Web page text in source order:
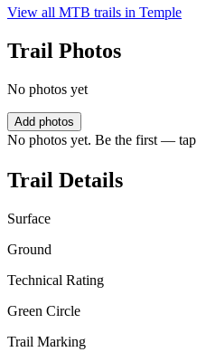
View all MTB trails in Temple
Trail Photos
No photos yet
Add photos
No photos yet. Be the first — tap
Trail Details
Surface
Ground
Technical Rating
Green Circle
Trail Marking